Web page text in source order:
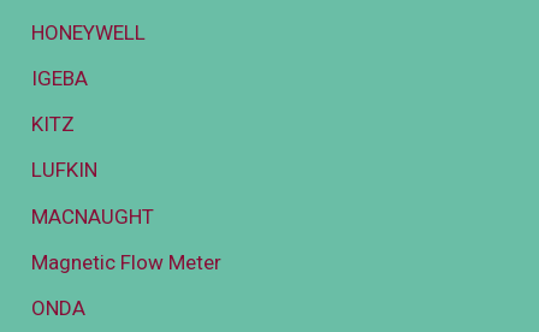
HONEYWELL
IGEBA
KITZ
LUFKIN
MACNAUGHT
Magnetic Flow Meter
ONDA